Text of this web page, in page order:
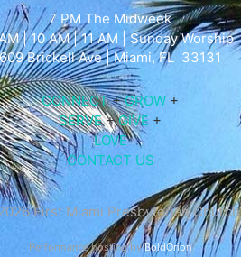
7 PM The Midweek
| 10 AM | 11 AM | Sunday Worship
609Brickell Ave |Miami, FL 33131
CONNECT+GROW +
SERVE+GIVE +
LOVE
CONTACT US
First Miami Presbyterian Church
Performance hosting byBoldOrion